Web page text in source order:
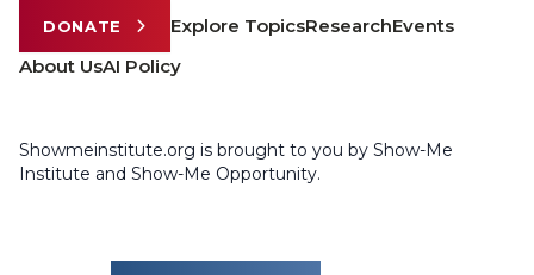
DONATE Explore TopicsResearchEvents
About UsAI Policy
Showmeinstitute.org is brought to you by Show-Me
Institute and Show-Me Opportunity.